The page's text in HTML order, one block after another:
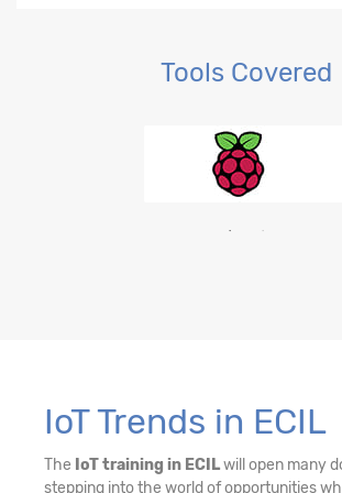
Tools Covered
IoT Trends in ECIL
The IoT training in ECILwill open many
stepping into the world of opportunities